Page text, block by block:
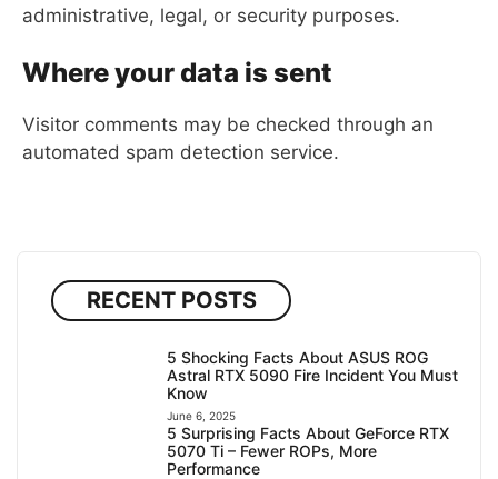
administrative, legal, or security purposes.
Where your data is sent
Visitor comments may be checked through an
automated spam detection service.
RECENT POSTS
5 Shocking Facts About ASUS ROG
Astral RTX 5090 Fire Incident You Must
Know
June 6, 2025
5 Surprising Facts About GeForce RTX
5070 Ti – Fewer ROPs, More
Performance